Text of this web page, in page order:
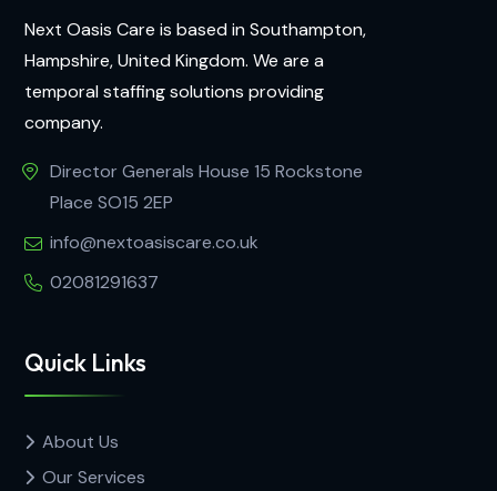
Next Oasis Care is based in Southampton,
Hampshire, United Kingdom. We are a
temporal staffing solutions providing
company.
Director Generals House 15 Rockstone
Place SO15 2EP
info@nextoasiscare.co.uk
02081291637
Quick Links
About Us
Our Services